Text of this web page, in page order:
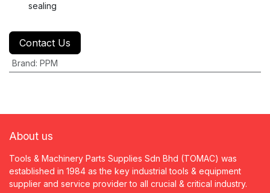
sealing
Contact Us
Brand: PPM
About us
Tools & Machinery Parts Supplies Sdn Bhd (TOMAC) was
established in 1984 as the key industrial tools & equipment
supplier and service provider to all crucial & critical industry.